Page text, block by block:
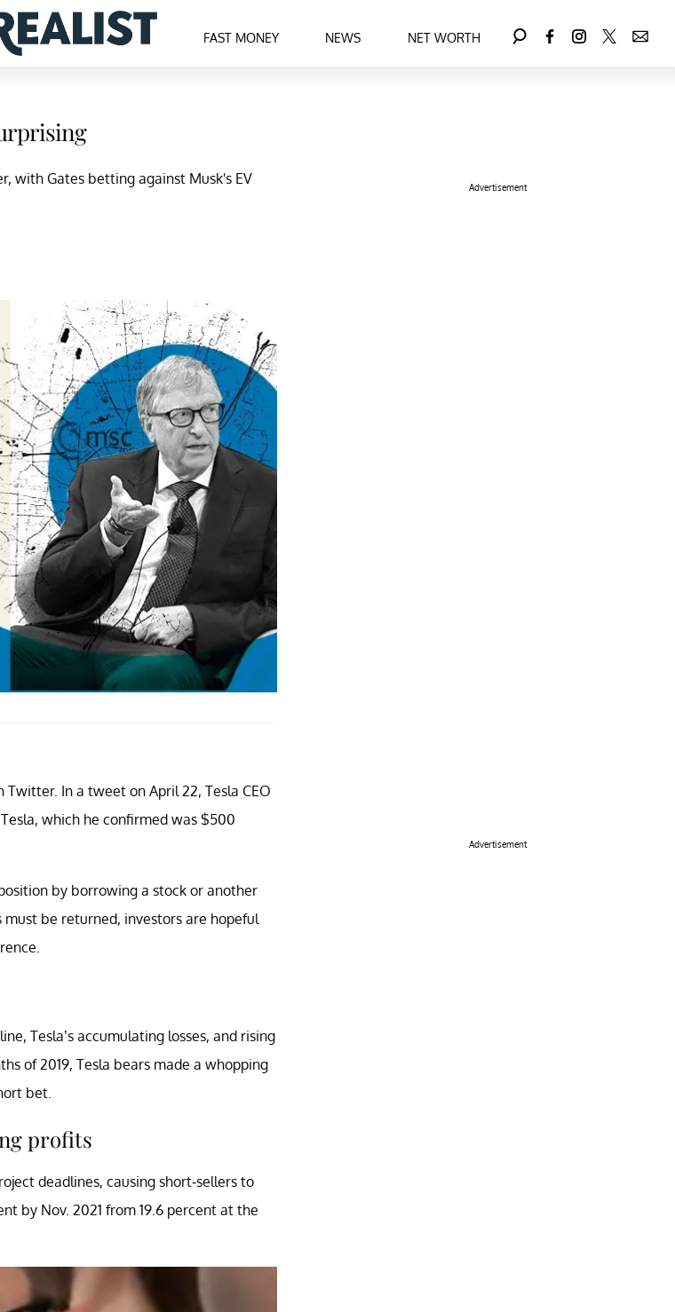
FAST MONEY NEWS NET WORTH
with Gates betting against Musk's EV
In a tweet on April 22, Tesla CEO
which he confirmed was $500
by borrowing a stock or another
be returned, investors are hopeful
Tesla’s accumulating losses, and rising
of 2019, Tesla bears made a whopping
bet.
profits
deadlines, causing short-sellers to
by Nov. 2021 from 19.6 percent at the
Advertisement
Advertisement